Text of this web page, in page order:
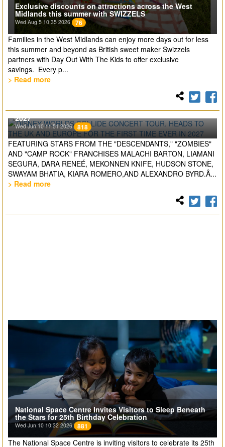
Exclusive discounts on attractions across the West
Midlands this summer with SWIZZELS
Wed Aug 5 10:35 2026 76
Families in the West Midlands can enjoy more days out for less
this summer and beyond as British sweet maker Swizzels
partners with Day Out With The Kids to offer exclusive
savings. Every p...
> Read more
DISNEY WORLDS COLLIDE CONCERT TOUR. HEADS TO
THE UK AND EUROPE FOR THE FIRST TIME EVER IN
2027
Wed Jun 10 11:51 2026 818
FEATURING STARS FROM THE "DESCENDANTS," "ZOMBIES"
AND "CAMP ROCK" FRANCHISES MALACHI BARTON, LIAMANI
SEGURA, DARA RENEÉ, MEKONNEN KNIFE, HUDSON STONE,
SWAYAM BHATIA, KIARA ROMERO,AND ALEXANDRO BYRD.Â...
> Read more
National Space Centre Invites Visitors to Sleep Beneath
the Stars for 25th Birthday Celebration
Wed Jun 10 10:32 2026 881
The National Space Centre is inviting visitors to celebrate its 25th